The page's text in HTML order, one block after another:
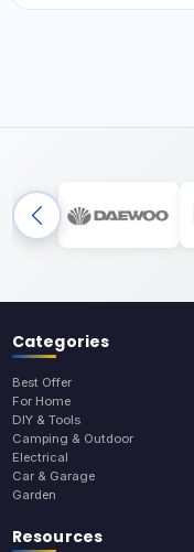
Categories
Best Offer
For Home
DIY & Tools
Camping & Outdoor
Electrical
Car & Garage
Garden
Resources